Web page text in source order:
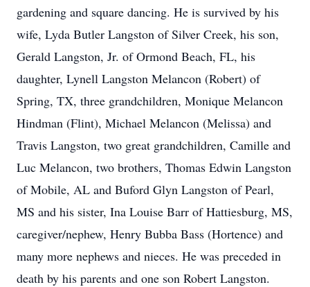
gardening and square dancing. He is survived by his
wife, Lyda Butler Langston of Silver Creek, his son,
Gerald Langston, Jr. of Ormond Beach, FL, his
daughter, Lynell Langston Melancon (Robert) of
Spring, TX, three grandchildren, Monique Melancon
Hindman (Flint), Michael Melancon (Melissa) and
Travis Langston, two great grandchildren, Camille and
Luc Melancon, two brothers, Thomas Edwin Langston
of Mobile, AL and Buford Glyn Langston of Pearl,
MS and his sister, Ina Louise Barr of Hattiesburg, MS,
caregiver/nephew, Henry Bubba Bass (Hortence) and
many more nephews and nieces. He was preceded in
death by his parents and one son Robert Langston.